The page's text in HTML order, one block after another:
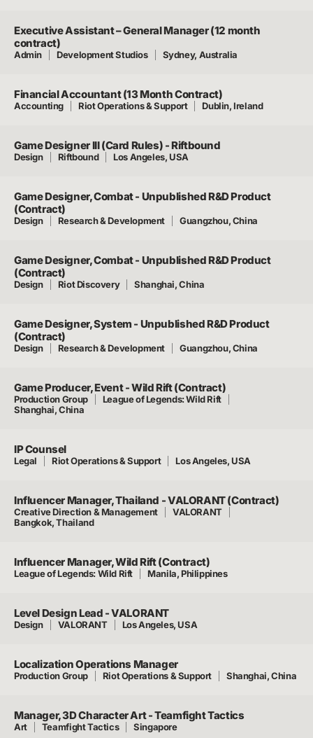
Executive Assistant – General Manager (12 month
contract)
Admin Development Studios Sydney, Australia
Financial Accountant (13 Month Contract)
Accounting Riot Operations & Support Dublin, Ireland
Game Designer III (Card Rules) - Riftbound
Design Riftbound Los Angeles, USA
Game Designer, Combat - Unpublished R&D Product
(Contract)
Design Research & Development Guangzhou, China
Game Designer, Combat - Unpublished R&D Product
(Contract)
Design Riot Discovery Shanghai, China
Game Designer, System - Unpublished R&D Product
(Contract)
Design Research & Development Guangzhou, China
Game Producer, Event - Wild Rift (Contract)
Production Group
League of Legends: Wild Rift
Shanghai, China
IP Counsel
Legal Riot Operations & Support Los Angeles, USA
Influencer Manager, Thailand - VALORANT (Contract)
Creative Direction & Management
VALORANT
Bangkok, Thailand
Influencer Manager, Wild Rift (Contract)
League of Legends: Wild Rift Manila, Philippines
Level Design Lead - VALORANT
Design VALORANT Los Angeles, USA
Localization Operations Manager
Production Group Riot Operations & Support Shanghai, China
Manager, 3D Character Art - Teamfight Tactics
Art Teamfight Tactics Singapore